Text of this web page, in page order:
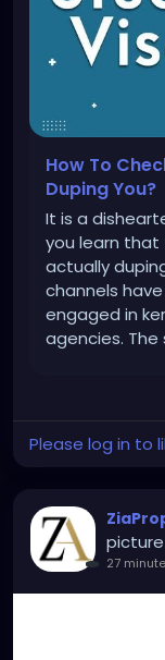
How To
Duping You?
It is a
you learn that
actually
channels
engaged in
agencies. The
Please log in to
picture
27